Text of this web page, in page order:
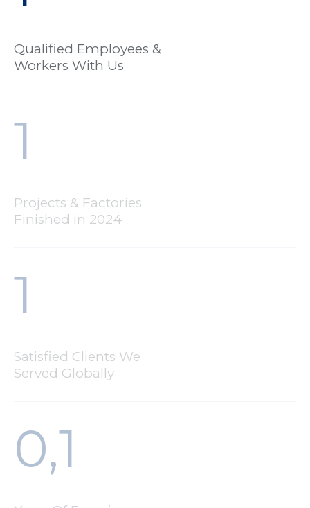
Qualified Employees &
Workers With Us
1
Projects & Factories
Finished in 2024
1
Satisfied Clients We
Served Globally
0,1